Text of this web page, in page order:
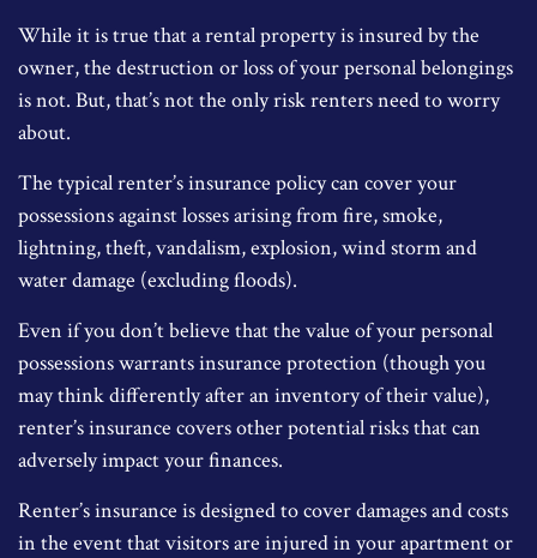
While it is true that a rental property is insured by the
owner, the destruction or loss of your personal belongings
is not. But, that’s not the only risk renters need to worry
about.
The typical renter’s insurance policy can cover your
possessions against losses arising from fire, smoke,
lightning, theft, vandalism, explosion, wind storm and
water damage (excluding floods).
Even if you don’t believe that the value of your personal
possessions warrants insurance protection (though you
may think differently after an inventory of their value),
renter’s insurance covers other potential risks that can
adversely impact your finances.
Renter’s insurance is designed to cover damages and costs
in the event that visitors are injured in your apartment or